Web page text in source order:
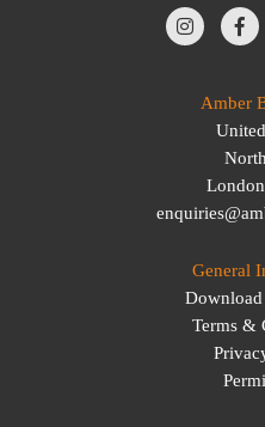
GeneralAmber
General
Download
Terms &